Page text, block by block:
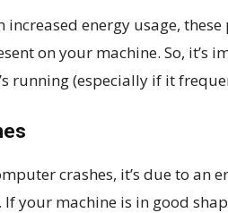
increased energy usage,
on your machine. So, it’s
running (especially if it
crashes, it’s due to an
If your machine is in good